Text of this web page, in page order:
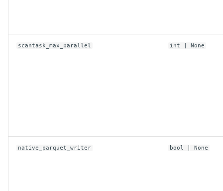
scantask_max_parallel int | None
native_parquet_writer bool | None